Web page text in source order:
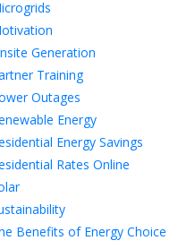
Generation
Training
Outages
Energy
Energy Savings
Rates Online
Benefits of Energy Choice